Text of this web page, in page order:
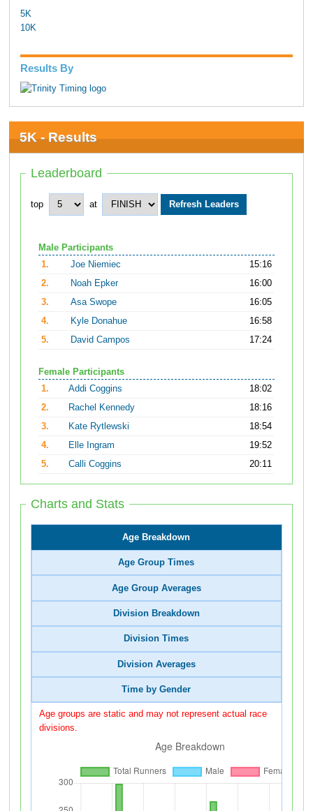
5K
10K
Results By
5K - Results
Leaderboard
top at
Male Participants
1.
Joe Niemiec
15:16
2.
Noah Epker
16:00
3.
Asa Swope
16:05
4.
Kyle Donahue
16:58
5.
David Campos 17:24
Female Participants
1.
Addi Coggins
18:02
2.
Rachel Kennedy
18:16
3.
Kate Rytlewski
18:54
4.
Elle Ingram
19:52
5.
Calli Coggins 20:11
Charts and Stats
Age Breakdown
Age Group Times
Age Group Averages
Division Breakdown
Division Times
Division Averages
Time by Gender
Age groups are static and may not represent actual race
divisions.